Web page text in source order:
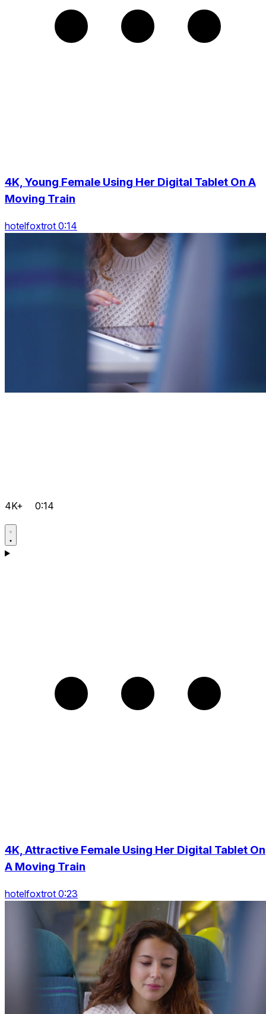
4K, Young Female Using Her Digital Tablet On A
Moving Train
hotelfoxtrot 0:14
4K+ 0:14
4K, Attractive Female Using Her Digital Tablet On
A Moving Train
hotelfoxtrot 0:23